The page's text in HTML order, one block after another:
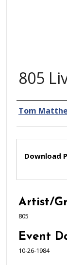
805
Creator
Tom
Download
Artist/
805
Event
10-26-1984